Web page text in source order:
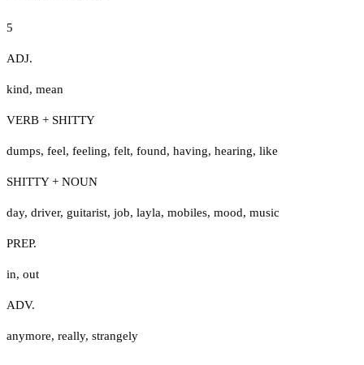
5
ADJ.
kind, mean
VERB + SHITTY
dumps, feel, feeling, felt, found, having, hearing, like
SHITTY + NOUN
day, driver, guitarist, job, layla, mobiles, mood, music
PREP.
in, out
ADV.
anymore, really, strangely